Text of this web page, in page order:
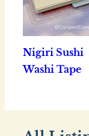
Nigiri Sushi
Washi Tape